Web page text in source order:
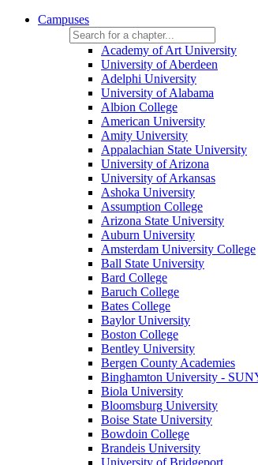
Campuses
Academy of Art University
University of Aberdeen
Adelphi University
University of Alabama
Albion College
American University
Amity University
Appalachian State University
University of Arizona
University of Arkansas
Ashoka University
Assumption College
Arizona State University
Auburn University
Amsterdam University College
Ball State University
Bard College
Baruch College
Bates College
Baylor University
Boston College
Bentley University
Bergen County Academies
Binghamton University -
Biola University
Bloomsburg University
Boise State University
Bowdoin College
Brandeis University
University of Bridgeport